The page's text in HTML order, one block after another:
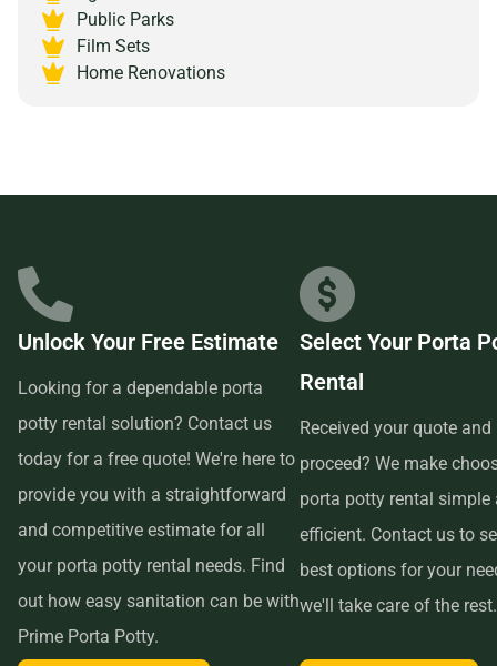
Massachusetts 01830 and experience the peace of mind
that comes with partnering with a reliable and customer-
Public Parks
Film Sets
Home Renovations
Unlock Your Free Estimate
Looking for a dependable porta
potty rental solution? Contact us
today for a free quote! We're here to
provide you with a straightforward
and competitive estimate for all
your porta potty rental needs. Find
out how easy sanitation can be with
Prime Porta Potty.
Select Your Porta
Rental
Received your quote and
proceed? We make
porta potty rental simple
efficient. Contact us to
best options for your
we'll take care of the rest.